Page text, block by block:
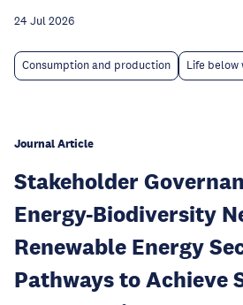
24 Jul 2026
Consumption and production Life below
Journal Article
Stakeholder
Energy-Biodiversity
Renewable Energy
Pathways to Achieve